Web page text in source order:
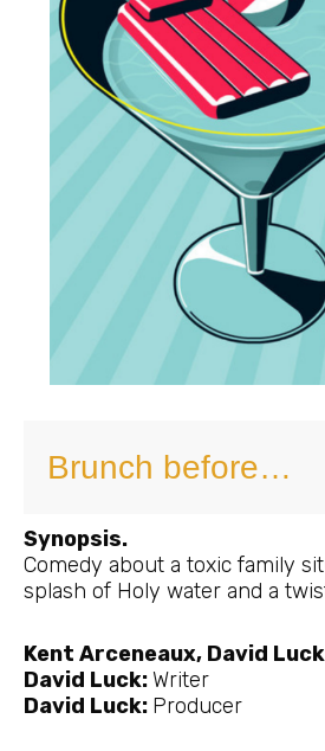
Brunch before…
Synopsis.
Comedy about a toxic family
splash of Holy water and a
Kent Arceneaux, David
David Luck: Writer
David Luck: Producer